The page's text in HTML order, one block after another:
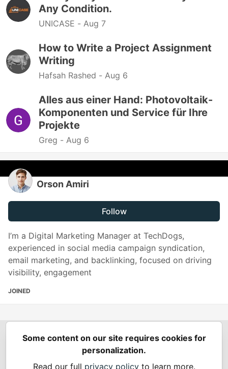
Any Condition.
UNICASE - Aug 7
How to Write a Project Assignment
Writing
Hafsah Rashed - Aug 6
Alles aus einer Hand: Photovoltaik-
Komponenten und Service für Ihre
Projekte
Greg - Aug 6
Orson Amiri
Follow
I’m a Digital Marketing Manager at TechDogs,
experienced in social media campaign syndication,
email marketing, and backlinking, focused on driving
visibility, engagement
JOINED
Spring Builders—
Podcasts
Spring Calendar
Some content on our site requires cookies for
personalization.
Read our full privacy policyto learn more.